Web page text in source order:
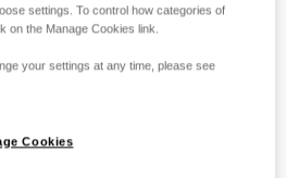
settings. To control how categories of
on the Manage Cookies link.
your settings at any time, please see
Cookies